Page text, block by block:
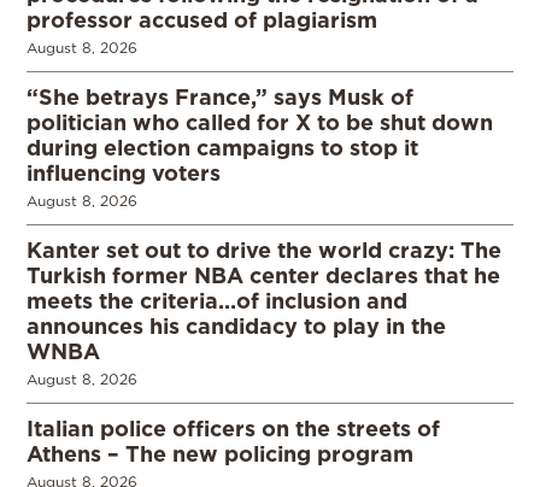
professor accused of plagiarism
August 8, 2026
“She betrays France,” says Musk of
politician who called for X to be shut down
during election campaigns to stop it
influencing voters
August 8, 2026
Kanter set out to drive the world crazy: The
Turkish former NBA center declares that he
meets the criteria…of inclusion and
announces his candidacy to play in the
WNBA
August 8, 2026
Italian police officers on the streets of
Athens – The new policing program
August 8, 2026